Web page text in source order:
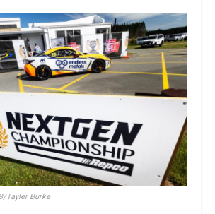
Tayler Burke